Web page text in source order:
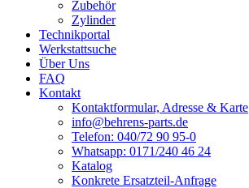
Zubehör
Zylinder
Technikportal
Werkstattsuche
Über Uns
FAQ
Kontakt
Kontaktformular, Adresse & Karte
info@behrens-parts.de
Telefon: 040/72 90 95-0
Whatsapp: 0171/240 46 24
Katalog
Konkrete Ersatzteil-Anfrage